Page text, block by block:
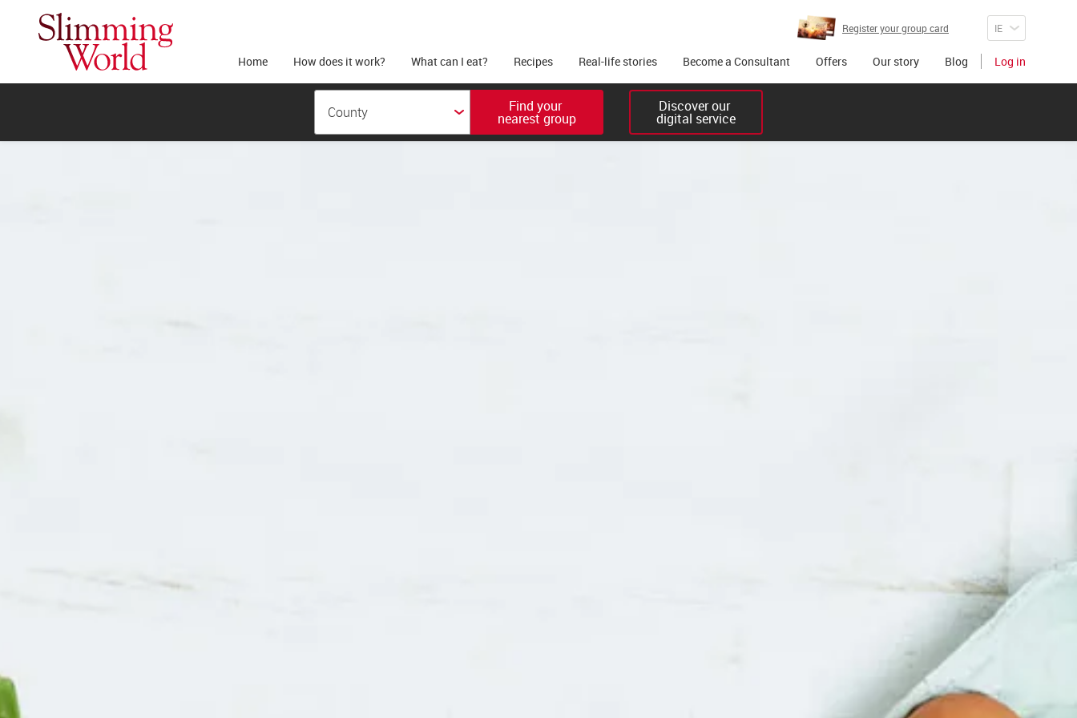
Register your group card
Home How does it work? What can I eat? Recipes Real-life stories Become a Consultant Offers Our story Blog Log in
Find your
nearest group
Discover our
digital service